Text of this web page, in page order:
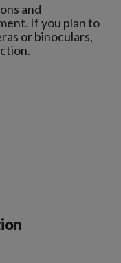
and
If you plan to
or binoculars,